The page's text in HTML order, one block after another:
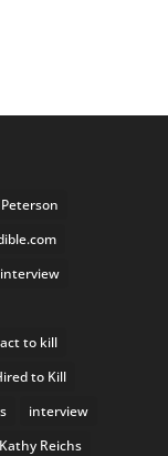
to kill
to Kill
interview
Kathy Reichs